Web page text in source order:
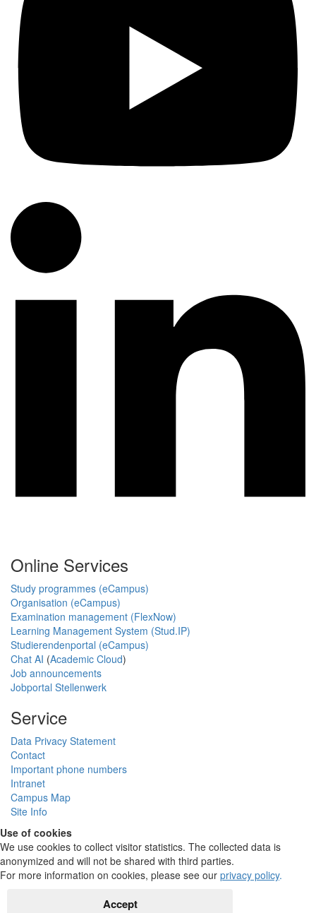
Online Services
Study programmes (eCampus)
Organisation (eCampus)
Examination management (FlexNow)
Learning Management System (Stud.IP)
Studierendenportal (eCampus)
Chat AI (Academic Cloud)
Job announcements
Jobportal Stellenwerk
Service
Data Privacy Statement
Contact
Important phone numbers
Intranet
Campus Map
Site Info
Use of cookies
We use cookies to collect visitor statistics. The collected data is
anonymized and will not be shared with third parties.
For more information on cookies, please see our privacy policy.
Accept